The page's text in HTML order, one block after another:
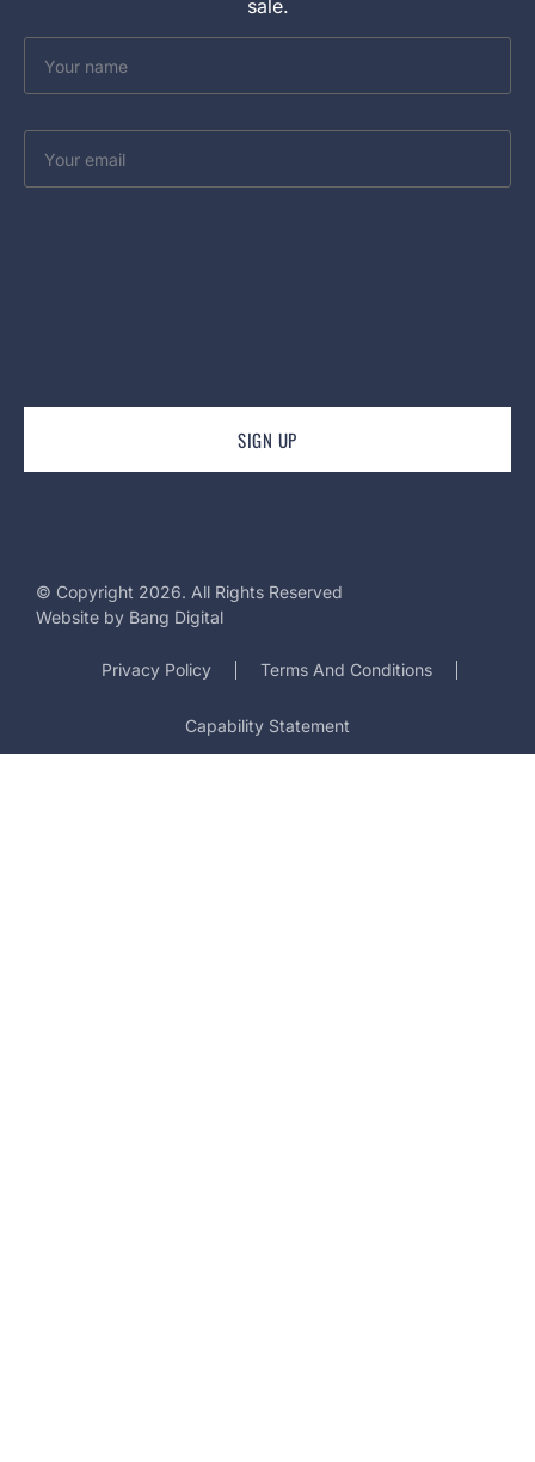
sale.
Your
name
Your
email
© Copyright 2026. All Rights Reserved
Website by Bang Digital
Privacy Policy Terms And Conditions
Capability Statement